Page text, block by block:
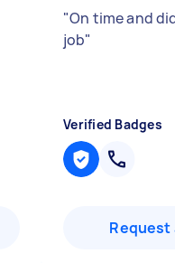
"On time and
job"
Verified Badges
Request